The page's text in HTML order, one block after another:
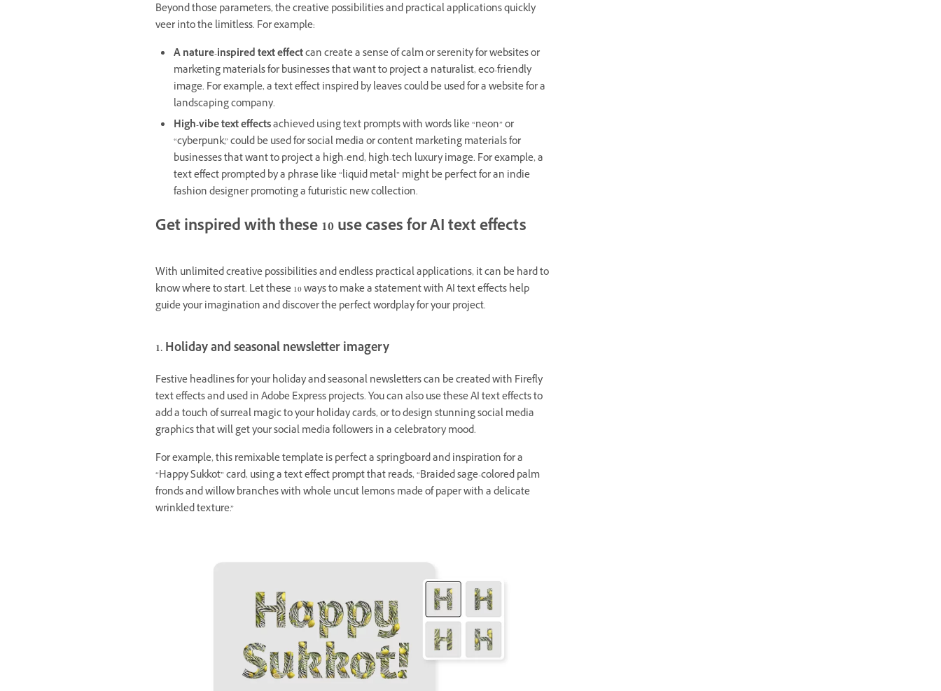
Beyond those parameters, the creative possibilities and practical applications quickly
veer into the limitless. For example:
A nature-inspired text effectcan create a sense of calm or serenity for websites or
marketing materials for businesses that want to project a naturalist, eco-friendly
image. For example, a text effect inspired by leaves could be used for a website for a
landscaping company.
High-vibe text effectsachieved using text prompts with words like “neon” or
“cyberpunk,” could be used for social media or content marketing materials for
businesses that want to project a high-end, high-tech luxury image. For example, a
text effect prompted by a phrase like “liquid metal” might be perfect for an indie
fashion designer promoting a futuristic new collection.
Get inspired with these 10 use cases for AI text effects
With unlimited creative possibilities and endless practical applications, it can be hard to
know where to start. Let these 10 ways to make a statement with AI text effects help
guide your imagination and discover the perfect wordplay for your project.
1. Holiday and seasonal newsletter imagery
Festive headlines for your holiday and seasonal newsletters can be created with Firefly
text effects and used in Adobe Express projects. You can also use these AI text effects to
add a touch of surreal magic to your holiday cards, or to design stunning social media
graphics that will get your social media followers in a celebratory mood.
For example, this remixable template is perfect a springboard and inspiration for a
“Happy Sukkot” card, using a text effect prompt that reads, “Braided sage-colored palm
fronds and willow branches with whole uncut lemons made of paper with a delicate
wrinkled texture.”